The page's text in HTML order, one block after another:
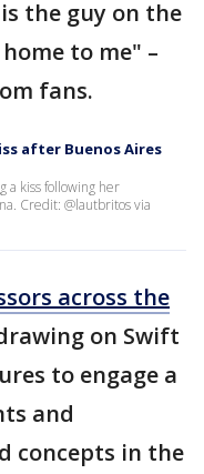
the guy on the
to me" –
fans.
after Buenos Aires
a kiss following her
Credit: @lautbritos via
across the
on Swift
to engage a
and
concepts in the